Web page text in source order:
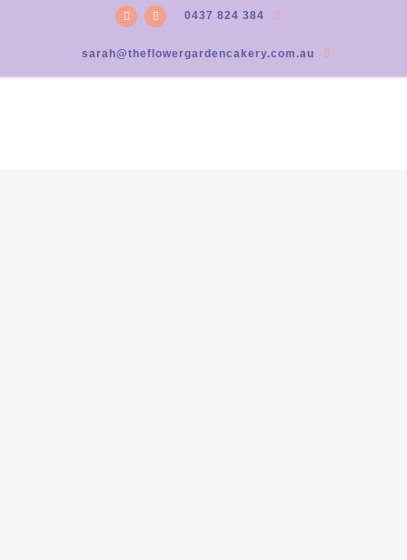
0437 824 384
sarah@theflowergardencakery.com.au